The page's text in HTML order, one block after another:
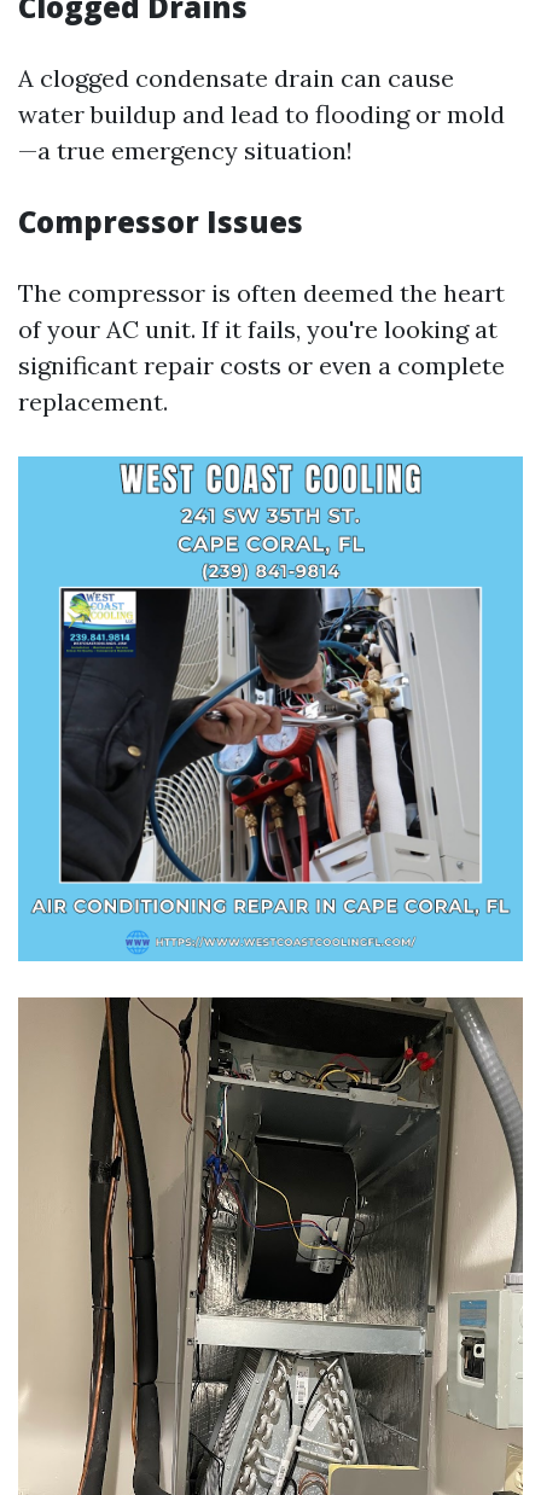
A clogged condensate drain can cause
water buildup and lead to flooding or mold
—a true emergency situation!
Compressor Issues
The compressor is often deemed the heart
of your AC unit. If it fails, you're looking at
significant repair costs or even a complete
replacement.